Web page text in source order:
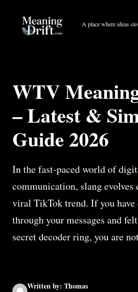
A place where ideas
WTV
– Latest &
Guide 2026
In the fast-paced world of
communication, slang evolves
viral TikTok trend. If you have
through your messages and
secret decoder ring, you are
Written by: Thomas